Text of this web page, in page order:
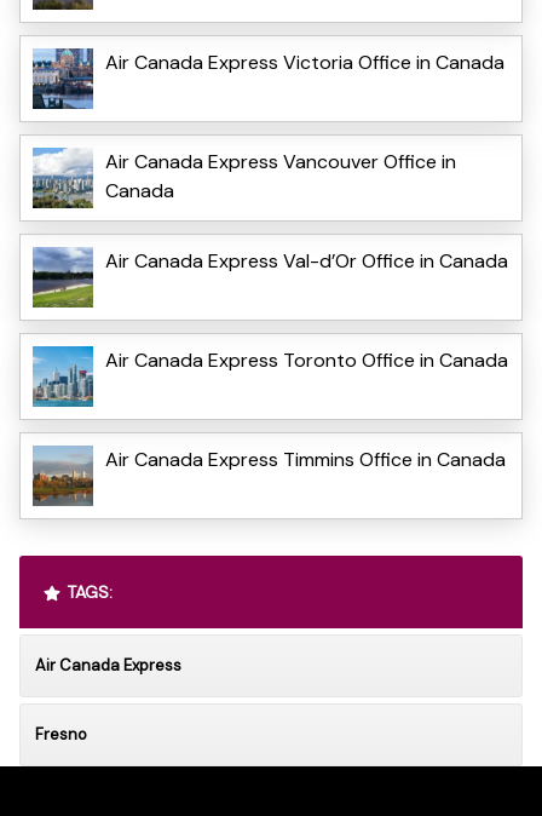
Air Canada Express Victoria Office in Canada
Air Canada Express Vancouver Office in
Canada
Air Canada Express Val-d’Or Office in Canada
Air Canada Express Toronto Office in Canada
Air Canada Express Timmins Office in Canada
TAGS:
Air Canada Express
Fresno